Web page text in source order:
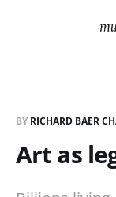
BY RICHARD BAER
Art as